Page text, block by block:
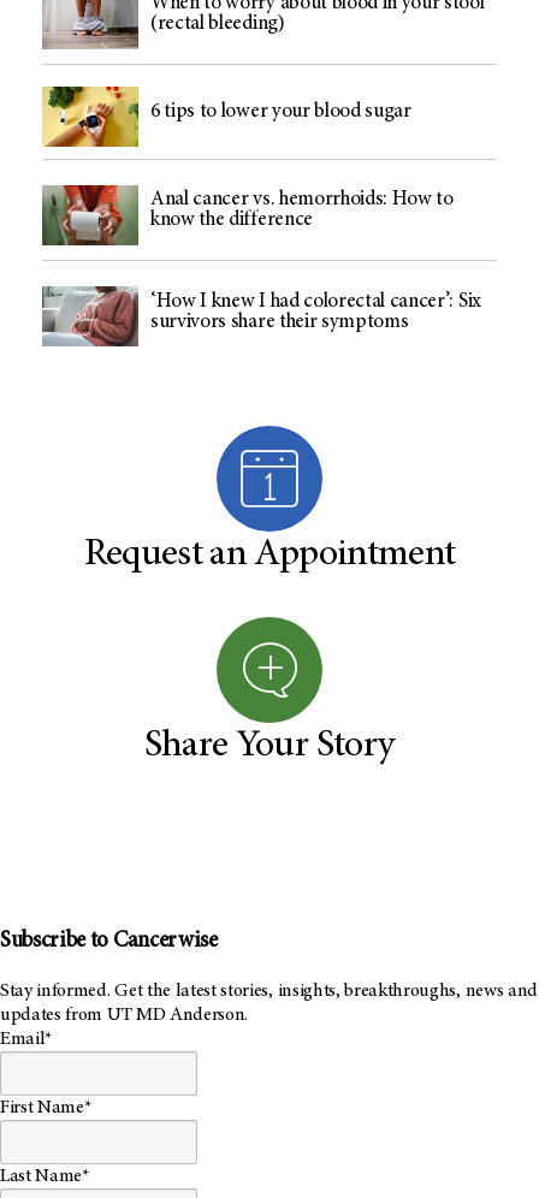
When to worry about blood in your stool
(rectal bleeding)
6 tips to lower your blood sugar
Anal cancer vs. hemorrhoids: How to
know the difference
‘How I knew I had colorectal cancer’: Six
survivors share their symptoms
Request an Appointment
Share Your Story
Subscribe to Cancerwise
Stay informed. Get the latest stories, insights, breakthroughs, news and
updates from UT MD Anderson.
Email*
First Name*
Last Name*